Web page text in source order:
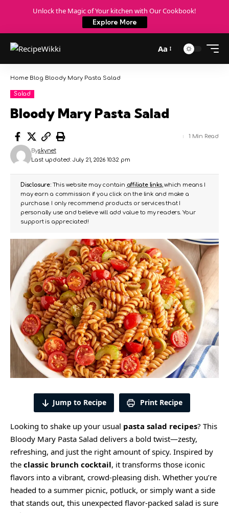
Unlock the Magic of Your kitchen with Our Cookbook!
Explore More
Aa
Home Blog Bloody Mary Pasta Salad
Salad
Bloody Mary Pasta Salad
Last updated: July 21, 2026 10:32 pm
Byskynet
1 Min Read
Disclosure:This website may contain affiliate links, which means I
may earn a commission if you click on the link and make a
purchase. I only recommend products or services that I
personally use and believe will add value to my readers. Your
support is appreciated!
Jump to Recipe Print Recipe
Looking to shake up your usual pasta salad recipes? This
Bloody Mary Pasta Salad delivers a bold twist—zesty,
refreshing, and just the right amount of spicy. Inspired by
the classic brunch cocktail, it transforms those iconic
flavors into a vibrant, crowd-pleasing dish. Whether you’re
headed to a summer picnic, potluck, or simply want a side
that stands out, this unexpected flavor-packed salad is sure